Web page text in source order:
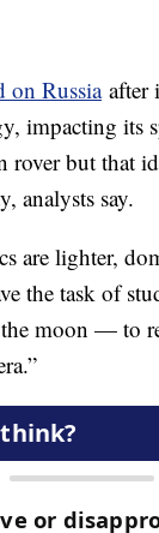
on Russiaafter
impacting its
rover but that
analysts say.
are lighter,
the task of
moon — to